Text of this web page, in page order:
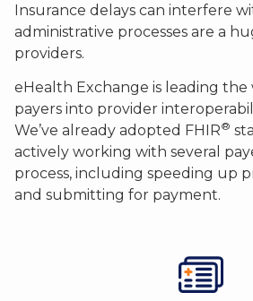
Insurance delays can interfere
administrative processes are a
providers.
eHealth Exchange is leading the
payers into provider
We’ve already adopted FHIR®
actively working with several
process, including speeding up
and submitting for payment.